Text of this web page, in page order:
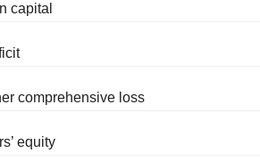
capital
comprehensive loss
equity